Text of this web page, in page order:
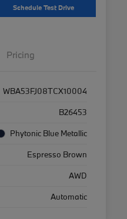
Schedule Test Drive
Pricing
WBA53FJ08TCX10004
B26453
Phytonic Blue Metallic
Espresso Brown
AWD
Automatic